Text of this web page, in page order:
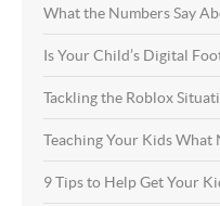
What the Numbers Say
Is Your Child’s Digital
Tackling the Roblox
Teaching Your Kids What
9 Tips to Help Get Your